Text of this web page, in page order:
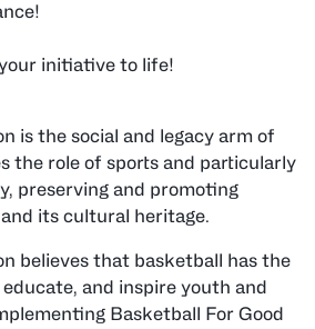
initiative to life!
is the social and legacy arm of
the role of sports and particularly
preserving and promoting
and its cultural heritage.
believes that basketball has the
and inspire youth and
Basketball For Good